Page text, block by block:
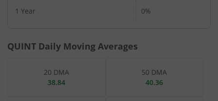
1 Year 0%
QUINT Daily Moving Averages
20 DMA
38.84
50 DMA
40.36